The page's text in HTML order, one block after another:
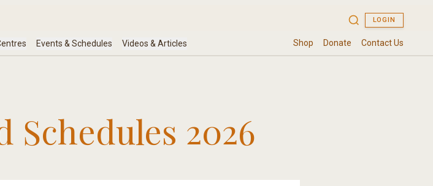
Schedules 2026